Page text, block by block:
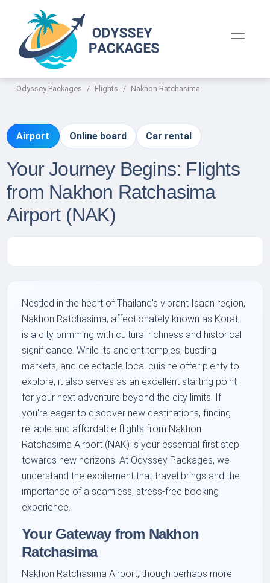
Odyssey Packages Flights Nakhon Ratchasima
Airport Online board Car rental
Your Journey Begins: Flights
from Nakhon Ratchasima
Airport (NAK)
Nestled in the heart of Thailand's vibrant Isaan region,
Nakhon Ratchasima, affectionately known as Korat,
is a city brimming with cultural richness and historical
significance. While its ancient temples, bustling
markets, and delectable local cuisine offer plenty to
explore, it also serves as an excellent starting point
for your next adventure beyond the city limits. If
you're eager to discover new destinations, finding
reliable and affordable flights from Nakhon
Ratchasima Airport (NAK) is your essential first step
towards new horizons. At Odyssey Packages, we
understand the excitement that travel brings and the
importance of a seamless, stress-free booking
experience.
Your Gateway from Nakhon
Ratchasima
Nakhon Ratchasima Airport, though perhaps more